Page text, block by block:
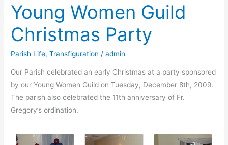
Young Women Guild
Christmas Party
Parish Life,Transfiguration /admin
Our Parish celebrated an early Christmas at a party sponsored
by our Young Women Guild on Tuesday, December 8th, 2009.
The parish also celebrated the 11th anniversary of Fr.
Gregory’s ordination.